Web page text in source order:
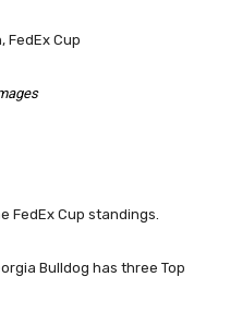
FedEx Cup standings.
Bulldog has three Top